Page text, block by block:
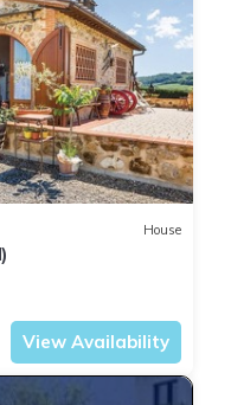
House
View Availability